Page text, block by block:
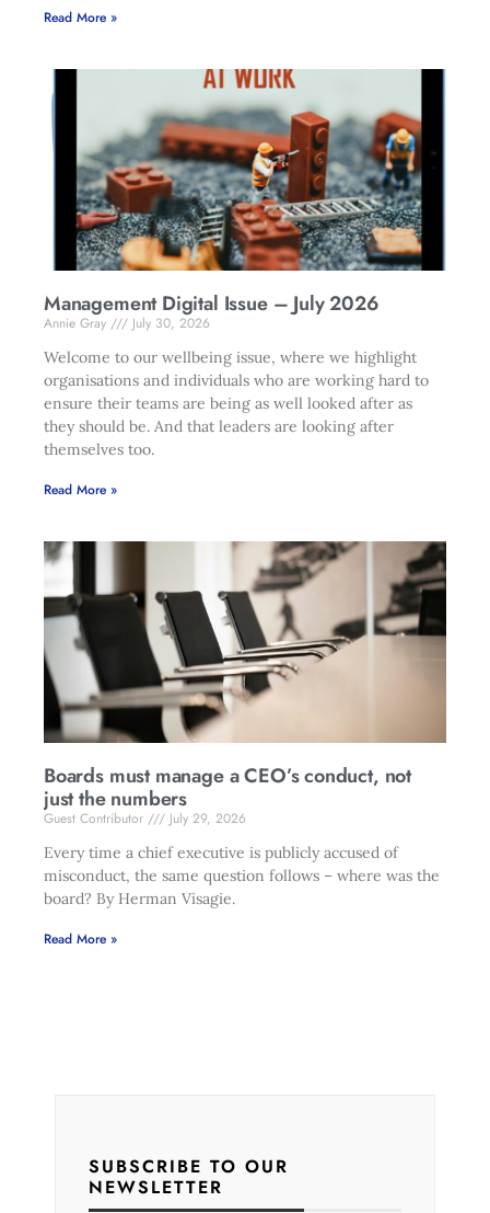
Read More »
Management Digital Issue – July 2026
Annie Gray
July 30, 2026
Welcome to our wellbeing issue, where we highlight
organisations and individuals who are working hard to
ensure their teams are being as well looked after as
they should be. And that leaders are looking after
themselves too.
Read More »
Boards must manage a CEO’s conduct, not
just the numbers
Guest Contributor
July 29, 2026
Every time a chief executive is publicly accused of
misconduct, the same question follows – where was the
board? By Herman Visagie.
Read More »
SUBSCRIBE TO OUR
NEWSLETTER